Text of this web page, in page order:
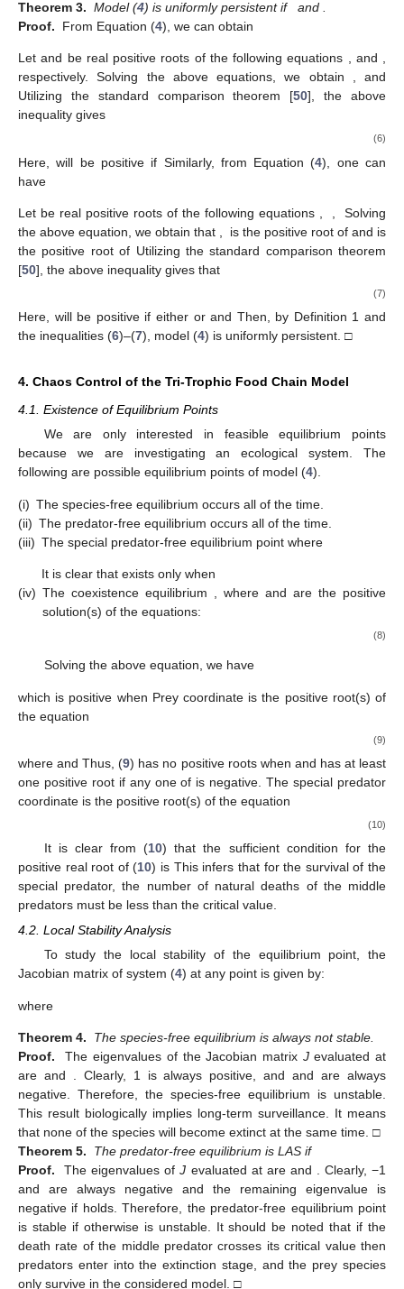
Theorem 3. Model (4) is uniformly persistent if and
Proof.
From Equation (4), we can obtain
Letand be real positive roots of the following equations , and ,
respectively. Solving the above equations, we obtain , and
Utilizing the standard comparison theorem [50], the above
inequality gives
(6)
Here,will be positive if Similarly, from Equation (4), one can
have
Let be real positive roots of the following equations
Solving
the above equation, we obtain that
is the positive root of and is
the positive root of Utilizing the standard comparison theorem
[50], the above inequality gives that
(7)
Here, will be positive if either orand Then, by Definition 1 and
the inequalities (6)–(7), model (4) is uniformly persistent. □
4. Chaos Control of the Tri-Trophic Food Chain Model
4.1. Existence of Equilibrium Points
We are only interested in feasible equilibrium points
because we are investigating an ecological system. The
following are possible equilibrium points of model (4).
(i) The species-free equilibrium occurs all of the time.
(ii) The predator-free equilibrium occurs all of the time.
(iii) The special predator-free equilibrium point where
It is clear that exists only when
(iv) The coexistence equilibrium , where and are the positive
solution(s) of the equations:
(8)
Solving the above equation, we have
which is positive when Prey coordinate is the positive root(s) of
the equation
(9)
whereandThus, (9) has no positive roots when and has at least
one positive root if any one of is negative. The special predator
coordinate is the positive root(s) of the equation
(10)
It is clear from (10) that the sufficient condition for the
positive real root of (10) is This infers that for the survival of the
special predator, the number of natural deaths of the middle
predators must be less than the critical value.
4.2. Local Stability Analysis
To study the local stability of the equilibrium point, the
Jacobian matrix of system (4) at any point is given by:
where
Theorem 4. The species-free equilibrium is always not stable.
Proof.
The eigenvalues of the Jacobian matrix Jevaluated at
are and . Clearly, 1 is always positive, andandare always
negative. Therefore, the species-free equilibrium is unstable.
This result biologically implies long-term surveillance. It means
that none of the species will become extinct at the same time. □
Theorem 5.
The predator-free equilibrium is LAS if
Proof.
The eigenvalues ofJ evaluated at are and
. Clearly, −1
and are always negative and the remaining eigenvalue is
negative if holds. Therefore, the predator-free equilibrium point
is stable if otherwise is unstable. It should be noted that if the
death rate of the middle predator crosses its critical value then
predators enter into the extinction stage, and the prey species
only survive in the considered model. □